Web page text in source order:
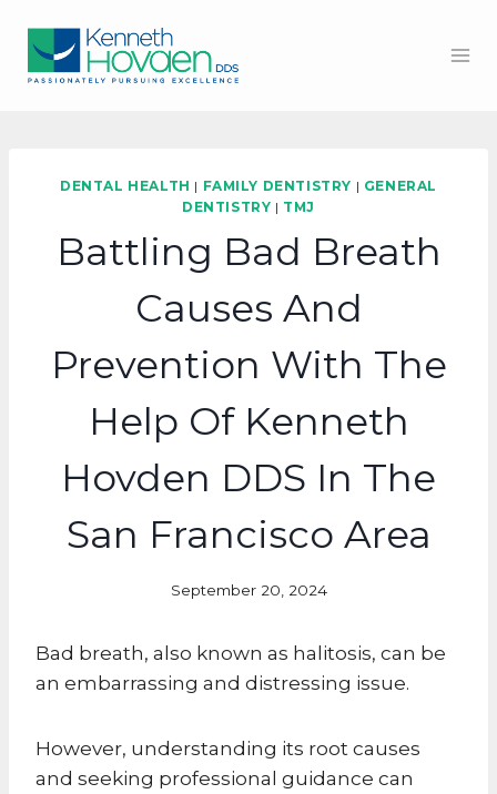
content
DENTAL HEALTH | FAMILY DENTISTRY | GENERAL
DENTISTRY | TMJ
Battling Bad Breath
Causes And
Prevention With The
Help Of Kenneth
Hovden DDS In The
San Francisco Area
September 20, 2024
Bad breath, also known as halitosis, can be
an embarrassing and distressing issue.
However, understanding its root causes
and seeking professional guidance can